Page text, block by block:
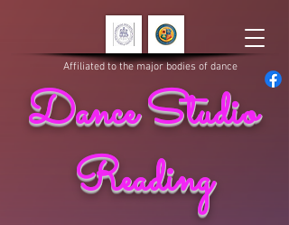
Dance Studio
Reading
Affiliated to the major bodies of dance